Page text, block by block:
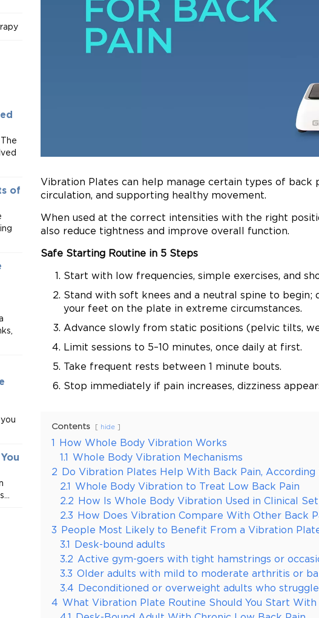
Vibration Plates can help manage certain types of back
circulation, and supporting healthy movement.
When used at the correct intensities with the right
also reduce tightness and improve overall function.
Safe Starting Routine in 5 Steps
Start with low frequencies, simple exercises, and
Stand with soft knees and a neutral spine to begin;
your feet on the plate in extreme circumstances.
Advance slowly from static positions (pelvic tilts,
Limit sessions to 5–10 minutes, once daily at first.
Take frequent rests between 1 minute bouts.
Stop immediately if pain increases, dizziness
Contents hide
1 How Whole Body Vibration Works
1.1 Whole Body Vibration Mechanisms
2 Do Vibration Plates Help With Back Pain, According
2.1 Whole Body Vibration to Treat Low Back Pain
2.2 How Is Whole Body Vibration Used in Clinical
2.3 How Does Vibration Compare With Other Back
3 People Most Likely to Benefit From a Vibration
3.1 Desk-bound adults
3.2 Active gym-goers with tight hamstrings or
3.3 Older adults with mild to moderate arthritis or
3.4 Deconditioned or overweight adults who
4 What Vibration Plate Routine Should You Start With
of